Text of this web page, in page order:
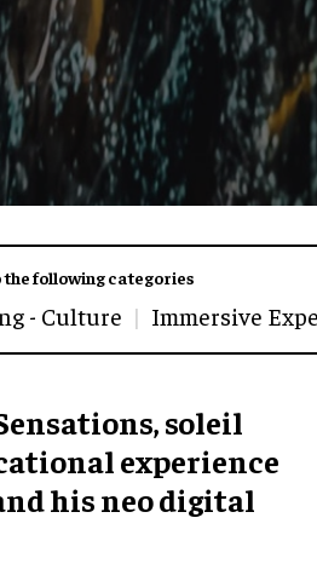
following categories
- Culture Immersive
soleil
experience
his neo digital